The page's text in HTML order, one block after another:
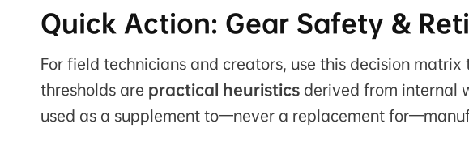
Quick Action: Gear Safety &
For field technicians and creators, use this decision
thresholds are practical heuristics derived from internal
used as a supplement to—never a replacement